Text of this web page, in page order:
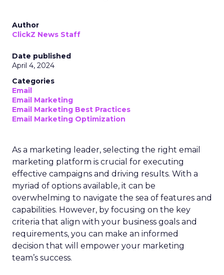
Author
ClickZ News Staff
Date published
April 4, 2024
Categories
Email
Email Marketing
Email Marketing Best Practices
Email Marketing Optimization
As a marketing leader, selecting the right email
marketing platform is crucial for executing
effective campaigns and driving results. With a
myriad of options available, it can be
overwhelming to navigate the sea of features and
capabilities. However, by focusing on the key
criteria that align with your business goals and
requirements, you can make an informed
decision that will empower your marketing
team’s success.